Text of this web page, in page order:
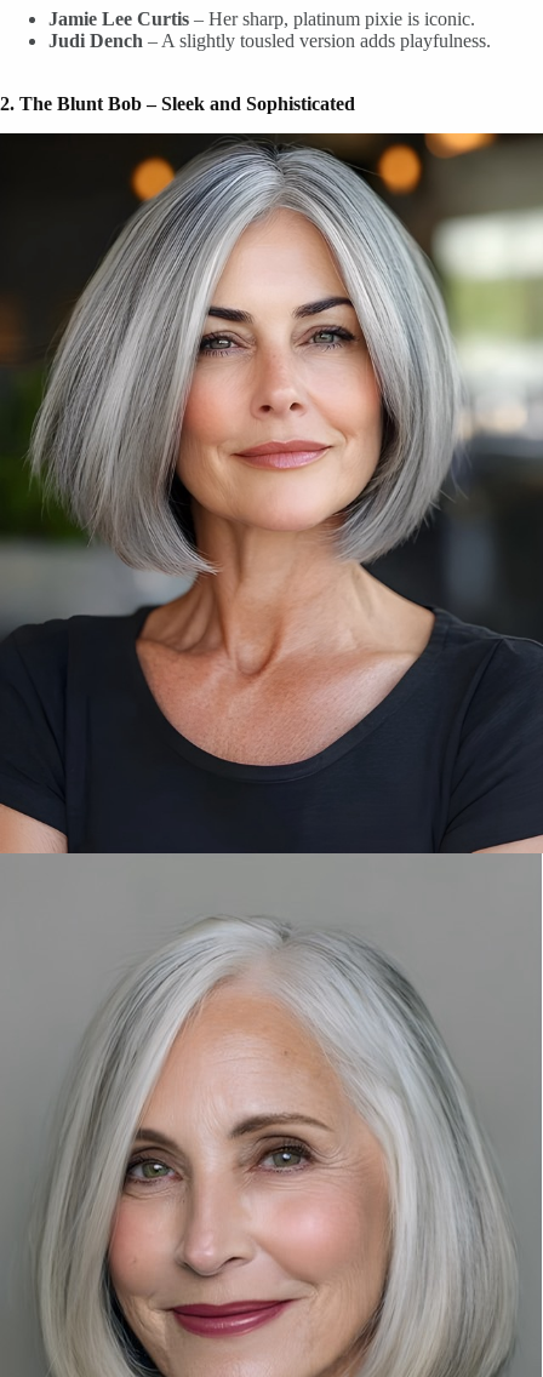
Jamie Lee Curtis – Her sharp, platinum pixie is iconic.
Judi Dench – A slightly tousled version adds playfulness.
2. The Blunt Bob – Sleek and Sophisticated